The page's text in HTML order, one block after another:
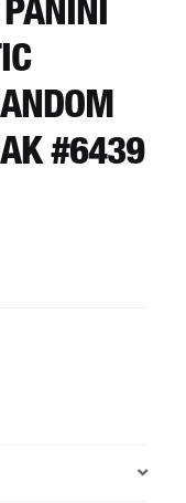
#6439